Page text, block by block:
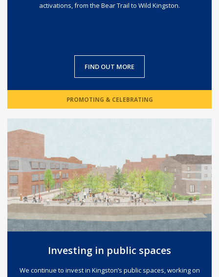
activations, from the Bear Trail to Wild Kingston.
FIND OUT MORE
PROMOTING & CELEBRATING
Investing in public spaces
We continue to invest in Kingston’s public spaces, working on